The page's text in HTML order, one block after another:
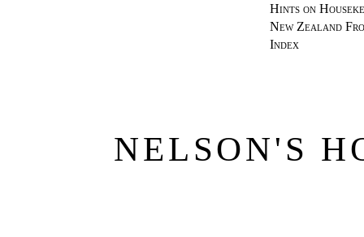
Hints on
New Zealand
Index
NELSON'S